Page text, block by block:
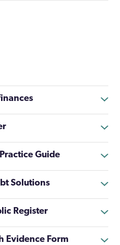
Guide
Solutions
Register
Evidence Form